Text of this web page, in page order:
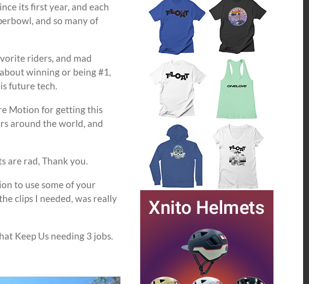
its first year, and each
and so many of
riders, and mad
winning or being #1,
future tech.
Motion for getting this
around the world, and
are rad, Thank you.
to use some of your
clips I needed, was really
Keep Us needing 3 jobs.